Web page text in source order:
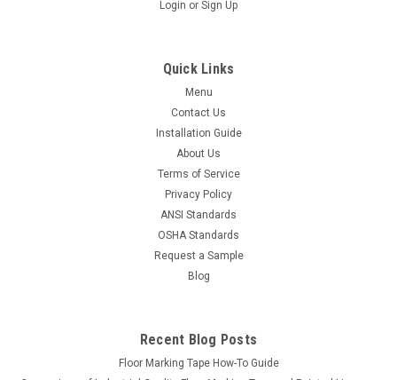
Login or Sign Up
Quick Links
Menu
Contact Us
Installation Guide
About Us
Terms of Service
Privacy Policy
ANSI Standards
OSHA Standards
Request a Sample
Blog
Recent Blog Posts
Floor Marking Tape How-To Guide